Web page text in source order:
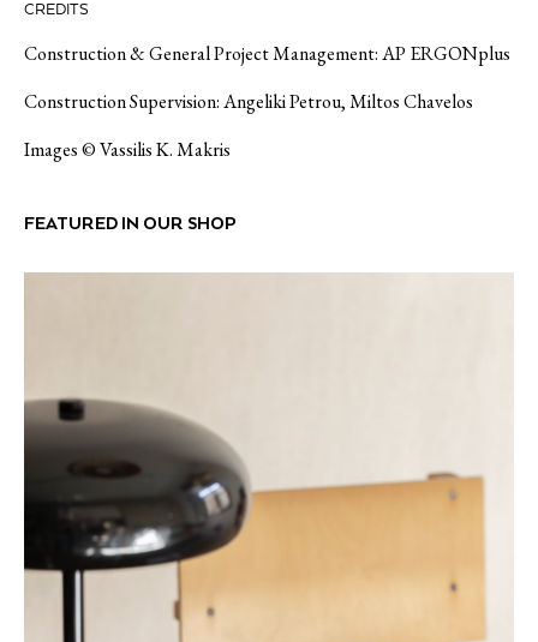
CREDITS
Construction & General Project Management: AP ERGONplus
Construction Supervision: Angeliki Petrou, Miltos Chavelos
Images © Vassilis K. Makris
FEATURED IN OUR SHOP